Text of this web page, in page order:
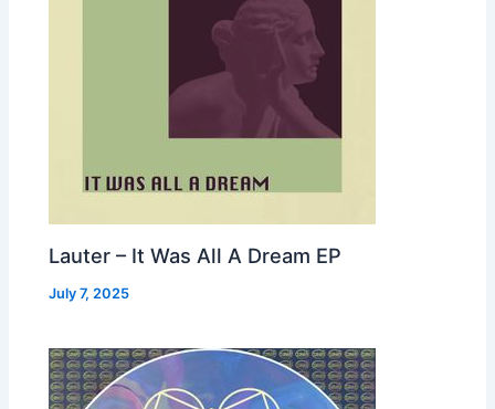
Lauter – It Was All A Dream EP
July 7, 2025